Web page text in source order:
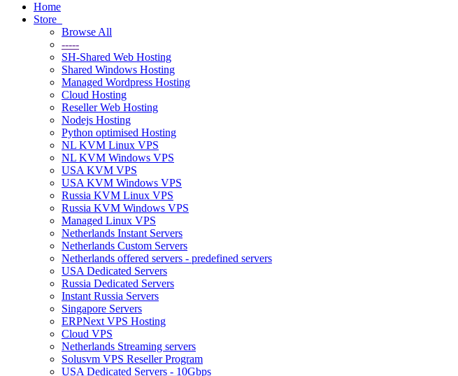
Home
Store
Browse All
-----
SH-Shared Web Hosting
Shared Windows Hosting
Managed Wordpress Hosting
Cloud Hosting
Reseller Web Hosting
Nodejs Hosting
Python optimised Hosting
NL KVM Linux VPS
NL KVM Windows VPS
USA KVM VPS
USA KVM Windows VPS
Russia KVM Linux VPS
Russia KVM Windows VPS
Managed Linux VPS
Netherlands Instant Servers
Netherlands Custom Servers
Netherlands offered servers - predefined servers
USA Dedicated Servers
Russia Dedicated Servers
Instant Russia Servers
Singapore Servers
ERPNext VPS Hosting
Cloud VPS
Netherlands Streaming servers
Solusvm VPS Reseller Program
USA Dedicated Servers - 10Gbps